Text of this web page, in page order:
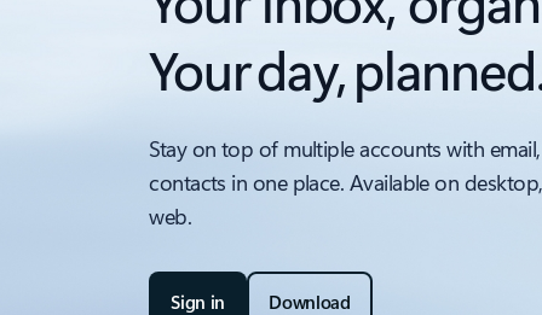
Your day,
Stay on top of multiple accounts with
contacts in one place. Available on
web.
Sign in Download